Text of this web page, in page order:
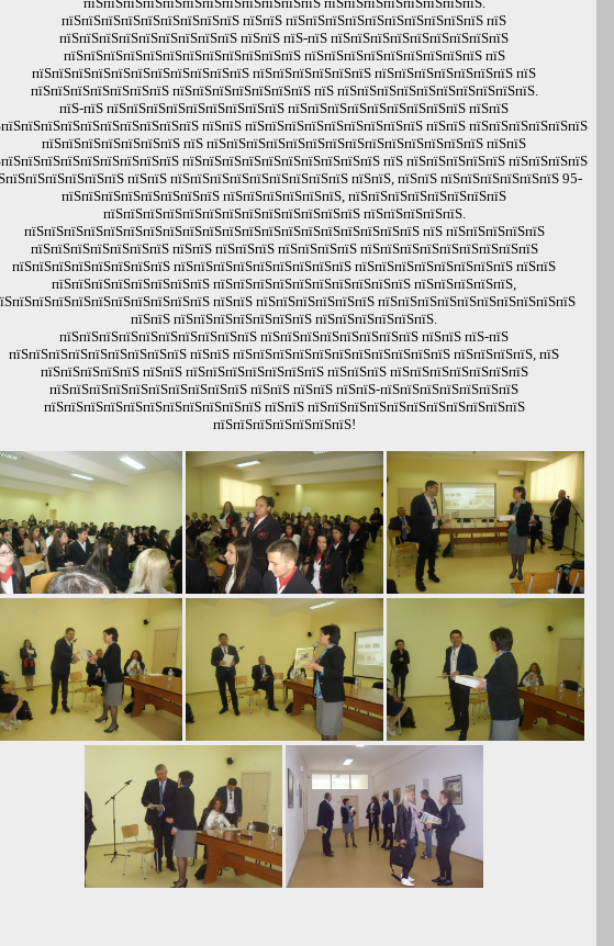
пїЅпїЅпїЅпїЅпїЅпїЅпїЅпїЅпїЅ пїЅпїЅ пїЅпїЅпїЅпїЅпїЅпїЅпїЅпїЅпїЅпїЅ пїЅ
пїЅпїЅпїЅпїЅпїЅпїЅпїЅпїЅпїЅ пїЅпїЅ пїЅ-пїЅ пїЅпїЅпїЅпїЅпїЅпїЅпїЅпїЅпїЅ
пїЅпїЅпїЅпїЅпїЅпїЅпїЅпїЅпїЅпїЅпїЅпїЅ пїЅпїЅпїЅпїЅпїЅпїЅпїЅпїЅпїЅ пїЅ
пїЅпїЅпїЅпїЅпїЅпїЅпїЅпїЅпїЅпїЅпїЅ пїЅпїЅпїЅпїЅпїЅпїЅ пїЅпїЅпїЅпїЅпїЅпїЅпїЅ пїЅ
пїЅпїЅпїЅпїЅпїЅпїЅпїЅ пїЅпїЅпїЅпїЅпїЅпїЅпїЅ пїЅ пїЅпїЅпїЅпїЅпїЅпїЅпїЅпїЅпїЅпїЅ.
пїЅ-пїЅ пїЅпїЅпїЅпїЅпїЅпїЅпїЅпїЅпїЅ пїЅпїЅпїЅпїЅпїЅпїЅпїЅпїЅпїЅ пїЅпїЅ
пїЅпїЅ пїЅпїЅпїЅпїЅпїЅпїЅпїЅпїЅпїЅ пїЅпїЅ пїЅпїЅпїЅпїЅпїЅпїЅ
пїЅпїЅпїЅпїЅпїЅпїЅпїЅ пїЅ пїЅпїЅпїЅпїЅпїЅпїЅпїЅпїЅпїЅпїЅпїЅпїЅпїЅпїЅ пїЅпїЅ
пїЅпїЅпїЅпїЅпїЅпїЅпїЅпїЅпїЅпїЅ пїЅ пїЅпїЅпїЅпїЅпїЅ пїЅпїЅпїЅпїЅ
пїЅпїЅ пїЅпїЅпїЅпїЅпїЅпїЅпїЅпїЅпїЅ пїЅпїЅ, пїЅпїЅ пїЅпїЅпїЅпїЅпїЅпїЅ 95-
пїЅпїЅпїЅпїЅпїЅпїЅпїЅпїЅ пїЅпїЅпїЅпїЅпїЅпїЅ, пїЅпїЅпїЅпїЅпїЅпїЅпїЅпїЅ
пїЅпїЅпїЅпїЅпїЅпїЅпїЅпїЅпїЅпїЅпїЅпїЅпїЅ пїЅпїЅпїЅпїЅпїЅ.
пїЅпїЅпїЅпїЅпїЅпїЅпїЅпїЅпїЅпїЅпїЅпїЅпїЅпїЅпїЅпїЅпїЅпїЅпїЅпїЅ пїЅ пїЅпїЅпїЅпїЅпїЅ
пїЅпїЅпїЅпїЅпїЅпїЅпїЅ пїЅпїЅ пїЅпїЅпїЅ пїЅпїЅпїЅпїЅ пїЅпїЅпїЅпїЅпїЅпїЅпїЅпїЅпїЅ
пїЅпїЅпїЅпїЅпїЅпїЅпїЅпїЅ пїЅпїЅпїЅпїЅпїЅпїЅпїЅпїЅпїЅ пїЅпїЅпїЅпїЅпїЅпїЅпїЅпїЅ пїЅпїЅ
пїЅпїЅпїЅпїЅпїЅпїЅпїЅпїЅ пїЅпїЅпїЅпїЅпїЅпїЅпїЅпїЅпїЅпїЅ пїЅпїЅпїЅпїЅпїЅ,
пїЅпїЅ пїЅпїЅпїЅпїЅпїЅпїЅ пїЅпїЅпїЅпїЅпїЅпїЅпїЅпїЅпїЅпїЅ
пїЅпїЅ пїЅпїЅпїЅпїЅпїЅпїЅпїЅ пїЅпїЅпїЅпїЅпїЅпїЅ.
пїЅпїЅпїЅпїЅпїЅпїЅпїЅпїЅпїЅпїЅ пїЅпїЅпїЅпїЅпїЅпїЅпїЅпїЅ пїЅпїЅ пїЅ-пїЅ
пїЅпїЅпїЅпїЅпїЅпїЅпїЅпїЅпїЅ пїЅпїЅ пїЅпїЅпїЅпїЅпїЅпїЅпїЅпїЅпїЅпїЅпїЅ пїЅпїЅпїЅпїЅ, пїЅ
пїЅпїЅпїЅпїЅпїЅ пїЅпїЅ пїЅпїЅпїЅпїЅпїЅпїЅпїЅ пїЅпїЅпїЅ пїЅпїЅпїЅпїЅпїЅпїЅпїЅ
пїЅпїЅпїЅпїЅпїЅпїЅпїЅпїЅпїЅпїЅ пїЅпїЅ пїЅпїЅ пїЅпїЅ-пїЅпїЅпїЅпїЅпїЅпїЅпїЅ
пїЅпїЅпїЅпїЅпїЅпїЅпїЅпїЅпїЅпїЅпїЅ пїЅпїЅ пїЅпїЅпїЅпїЅпїЅпїЅпїЅпїЅпїЅпїЅпїЅ
пїЅпїЅпїЅпїЅпїЅпїЅпїЅ!